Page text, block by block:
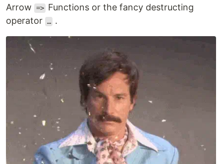
Arrow
=> Functions or the fancy destructing
operator … .